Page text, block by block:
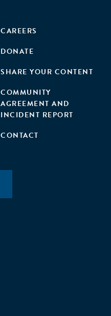
CAREERS
DONATE
SHARE YOUR CONTENT
COMMUNITY
AGREEMENT AND
INCIDENT REPORT
CONTACT